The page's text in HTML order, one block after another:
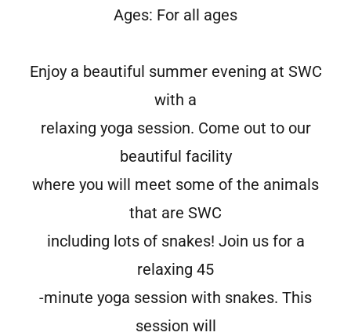
Ages: For all ages
Enjoy a beautiful summer evening at SWC
with a
relaxing yoga session. Come out to our
beautiful facility
where you will meet some of the animals
that are SWC
including lots of snakes! Join us for a
relaxing 45
-minute yoga session with snakes. This
session will